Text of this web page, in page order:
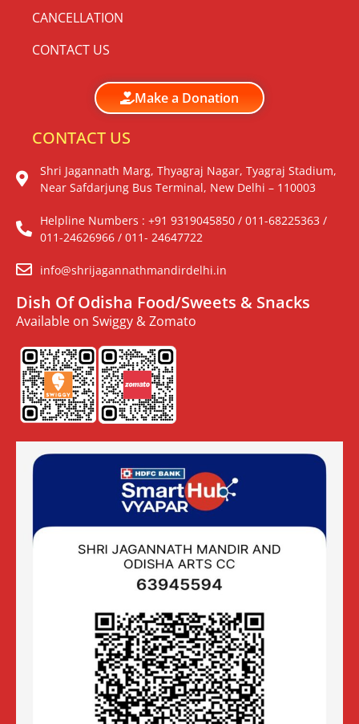
CANCELLATION
CONTACT US
Make a Donation
CONTACT US
Shri Jagannath Marg, Thyagraj Nagar, Tyagraj Stadium,
Near Safdarjung Bus Terminal, New Delhi – 110003
Helpline Numbers : +91 9319045850 / 011-68225363 /
011-24626966 / 011- 24647722
info@shrijagannathmandirdelhi.in
Dish Of Odisha Food/Sweets & Snacks
Available on Swiggy & Zomato